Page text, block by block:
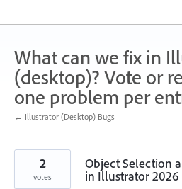
What can we fix in
(desktop)? Vote or
one problem per
← Illustrator (Desktop) Bugs
Object Selection
in Illustrator 2026
2
votes